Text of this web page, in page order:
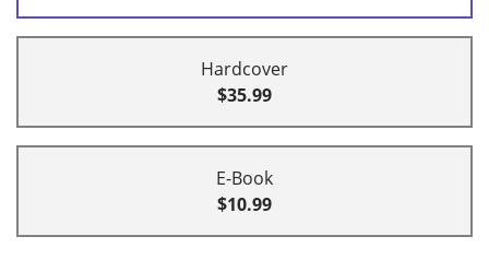
Hardcover
$35.99
E-Book
$10.99